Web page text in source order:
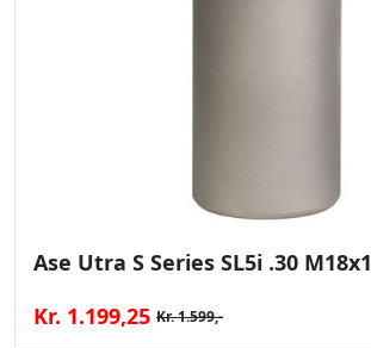
Ase Utra S Series SL5i .30 M18x1
Kr. 1.199,25 Kr. 1.599,-